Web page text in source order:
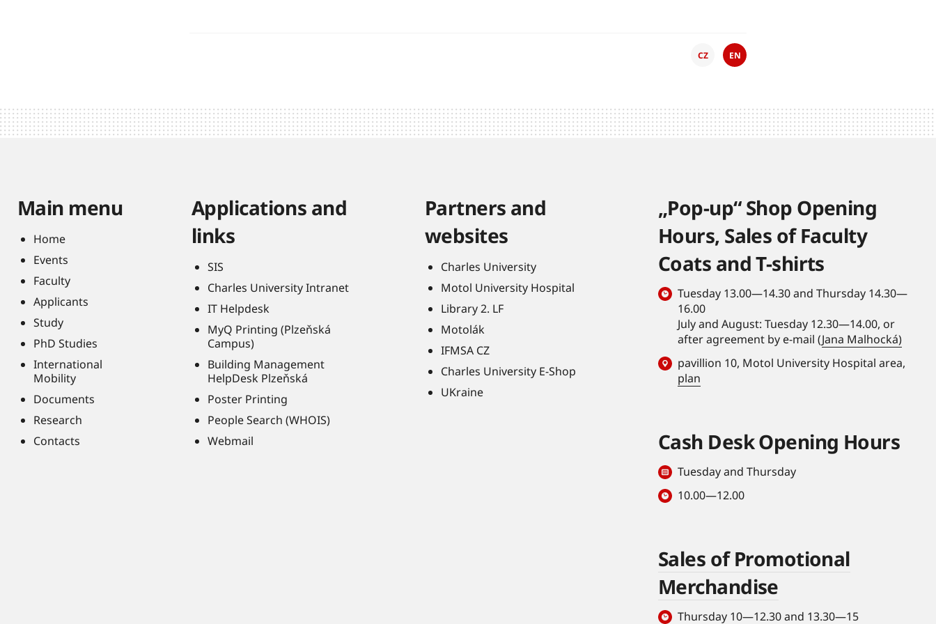
CZ EN
Main menu
Home
Events
Faculty
Applicants
Study
PhD Studies
International
Mobility
Documents
Research
Contacts
Applications and
links
SIS
Charles University Intranet
IT Helpdesk
MyQ Printing (Plzeňská
Campus)
Building Management
HelpDesk Plzeňská
Poster Printing
People Search (WHOIS)
Webmail
Partners and
websites
Charles University
Motol University Hospital
Library 2. LF
Motolák
IFMSA CZ
Charles University E-Shop
UKraine
„Pop-up“ Shop Opening
Hours, Sales of Faculty
Coats and T-shirts
Tuesday 13.00—14.30 and Thursday 14.30—
16.00
July and August: Tuesday 12.30—14.00, or
after agreement by e-mail (Jana Malhocká)
pavillion 10, Motol University Hospital area,
plan
Cash Desk Opening Hours
Tuesday and Thursday
10.00—12.00
Sales of Promotional
Merchandise
Thursday 10—12.30 and 13.30—15